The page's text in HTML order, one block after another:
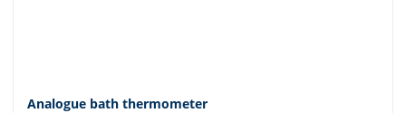
Analogue bath thermometer